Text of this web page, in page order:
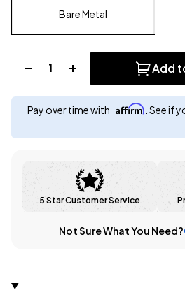
Bare Metal
Add
Pay over time with Affirm . See if
5 Star Customer Service
Not Sure What You Need?